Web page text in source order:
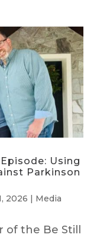
Using
Parkinson
2026 | Media
of the Be Still